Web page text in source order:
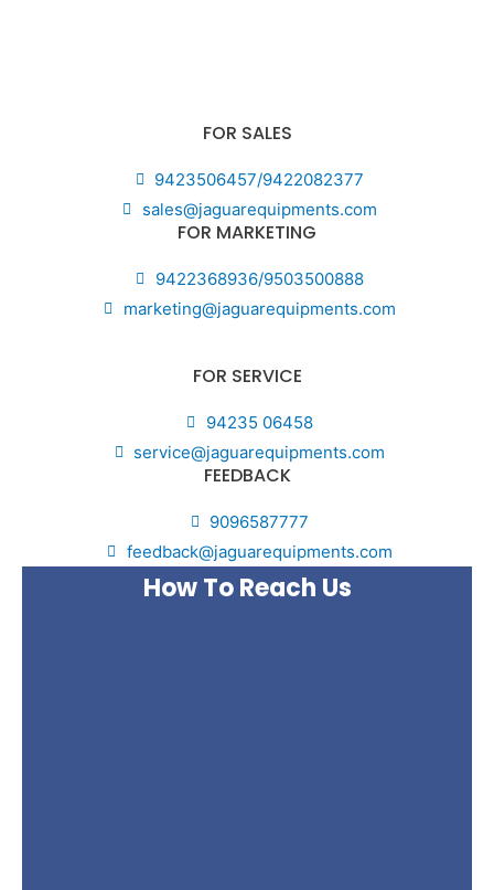
FOR SALES
9423506457/9422082377
sales@jaguarequipments.com
FOR MARKETING
9422368936/9503500888
marketing@jaguarequipments.com
FOR SERVICE
94235 06458
service@jaguarequipments.com
FEEDBACK
9096587777
feedback@jaguarequipments.com
How To Reach Us